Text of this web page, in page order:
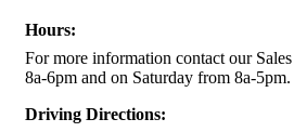
Hours:
For more information contact our
8a-6pm and on Saturday from 8a-5pm.
Driving Directions: